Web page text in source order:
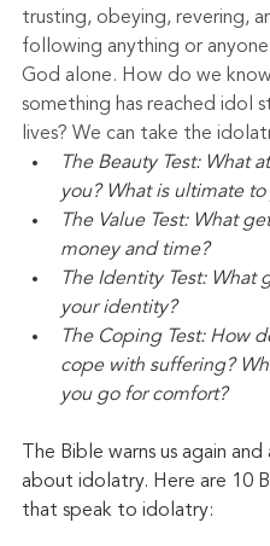
trusting, obeying, revering,
following anything or
God alone. How do we
something has reached idol
lives? We can take the
The Beauty Test: What
you? What is ultimate to
The Value Test: What
money and time?
The Identity Test: What
your identity?
The Coping Test: How
cope with suffering?
you go for comfort?
The Bible warns us again and
about idolatry. Here are 10
that speak to idolatry: